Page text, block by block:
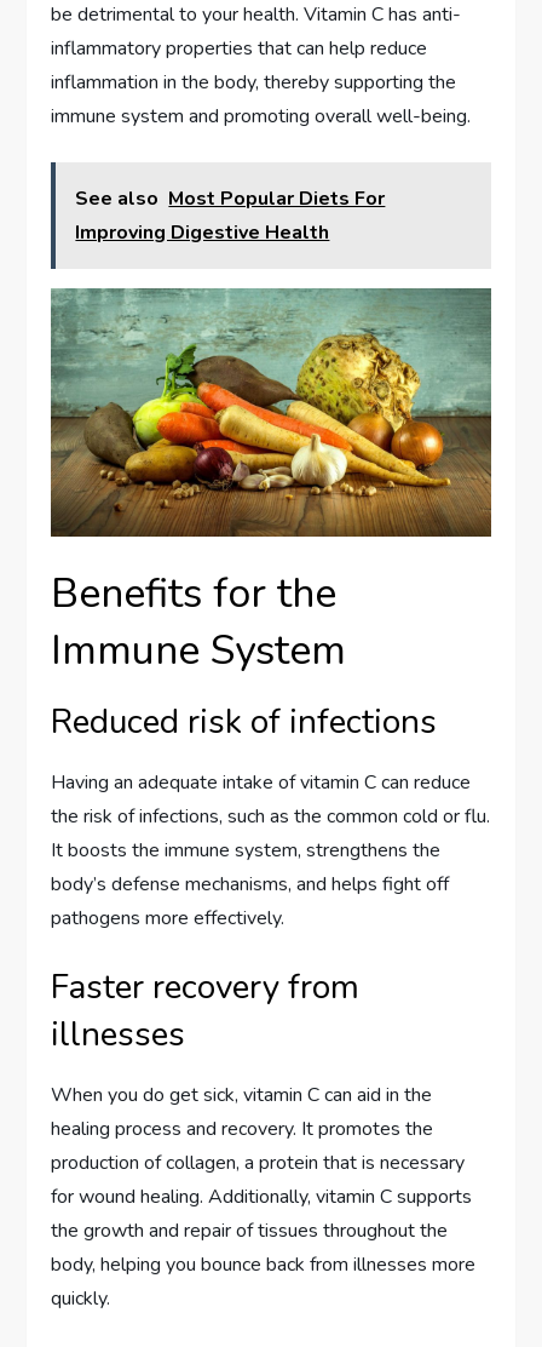
be detrimental to your health. Vitamin C has anti-
inflammatory properties that can help reduce
inflammation in the body, thereby supporting the
immune system and promoting overall well-being.
See also Most Popular Diets For
Improving Digestive Health
Benefits for the
Immune System
Reduced risk of infections
Having an adequate intake of vitamin C can reduce
the risk of infections, such as the common cold or flu.
It boosts the immune system, strengthens the
body’s defense mechanisms, and helps fight off
pathogens more effectively.
Faster recovery from
illnesses
When you do get sick, vitamin C can aid in the
healing process and recovery. It promotes the
production of collagen, a protein that is necessary
for wound healing. Additionally, vitamin C supports
the growth and repair of tissues throughout the
body, helping you bounce back from illnesses more
quickly.